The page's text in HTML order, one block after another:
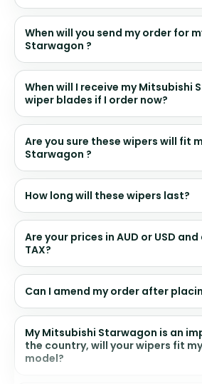
When will you send my order for
Starwagon ?
When will I receive my Mitsubishi
wiper blades if I order now?
Are you sure these wipers will fit
Starwagon ?
How long will these wipers last?
Are your prices in AUD or USD
TAX?
Can I amend my order after
My Mitsubishi Starwagon is an
the country, will your wipers fit
model?